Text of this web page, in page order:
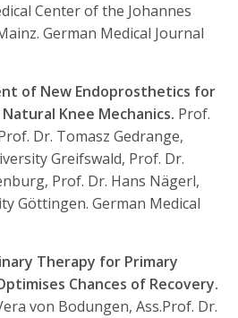
Center of the Johannes
German Medical Journal
of New Endoprosthetics for
Knee Mechanics. Prof.
Dr. Tomasz Gedrange,
Greifswald, Prof. Dr.
Prof. Dr. Hans Nägerl,
Göttingen. German Medical
Therapy for Primary
Chances of Recovery.
von Bodungen, Ass.Prof. Dr.